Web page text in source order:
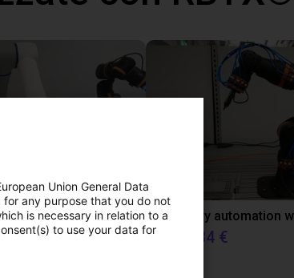
Gluing application with collaborative robot
12.688,34 €
Union General Data
for any purpose that you do not
is necessary in relation to a
to use your data for